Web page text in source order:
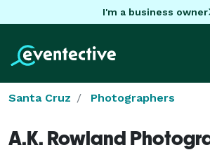
I'm a business owner
Santa Cruz Photographers
A.K. Rowland